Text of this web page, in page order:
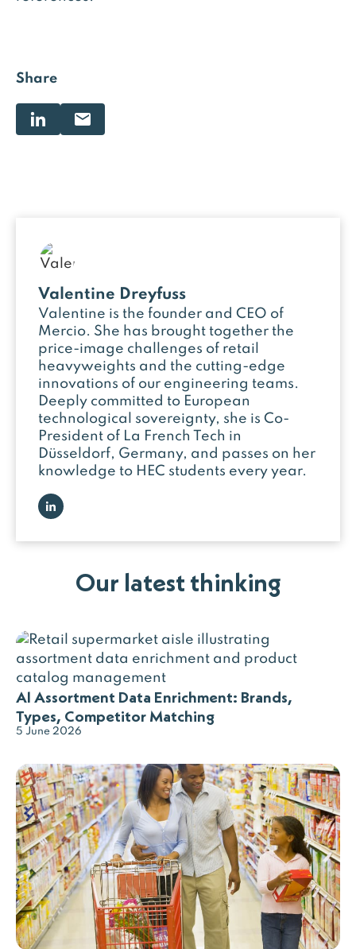
Share
Valentine Dreyfuss
Valentine is the founder and CEO of
Mercio. She has brought together the
price-image challenges of retail
heavyweights and the cutting-edge
innovations of our engineering teams.
Deeply committed to European
technological sovereignty, she is Co-
President of La French Tech in
Düsseldorf, Germany, and passes on her
knowledge to HEC students every year.
Our latest thinking
AI Assortment Data Enrichment: Brands,
Types, Competitor Matching
5 June 2026